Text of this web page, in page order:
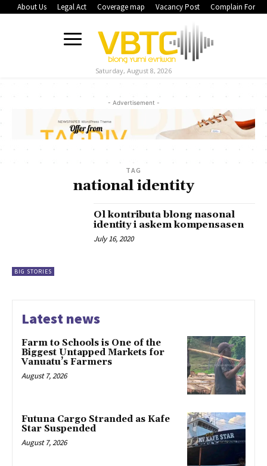
About Us Legal Act Coverage map Vacancy Post Complain Form
Saturday, August 8, 2026
- Advertisement -
TAG
national identity
BIG STORIES
Ol kontributa blong nasonal
identity i askem kompensasen
July 16, 2020
Latest news
Farm to Schools is One of the
Biggest Untapped Markets for
Vanuatu’s Farmers
August 7, 2026
Futuna Cargo Stranded as Kafe
Star Suspended
August 7, 2026